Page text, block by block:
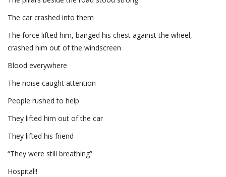
The car crashed into them
The force lifted him, banged his chest against the wheel,
crashed him out of the windscreen
Blood everywhere
The noise caught attention
People rushed to help
They lifted him out of the car
They lifted his friend
“They were still breathing”
Hospital!!